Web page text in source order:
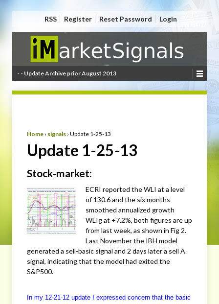
RSS Register Reset Password Login
- - Update Archive prior August 2013
Home › signals › Update 1-25-13
Update 1-25-13
Stock-market:
ECRI reported the WLI at a level
of 130.6 and the six months
smoothed annualized growth
WLIg at +7.2%, both figures are up
from last week, as shown in Fig 2.
Last November the IBH model
generated a sell-basic signal and 2 days later a sell A
signal, indicating that the model had exited the
S&P500.
In my 12-21-12 update I expressed concern that the basic